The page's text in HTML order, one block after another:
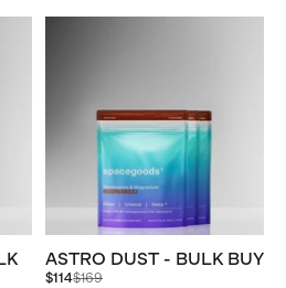
ASTRO DUST - BULK BUY
Regular
$114$169